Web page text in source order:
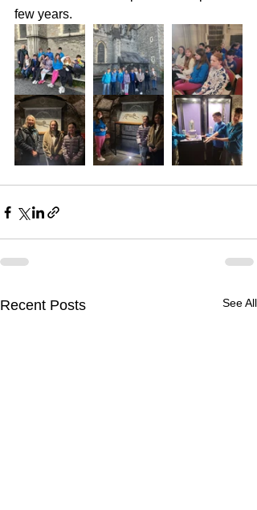
few years.
Recent Posts See All